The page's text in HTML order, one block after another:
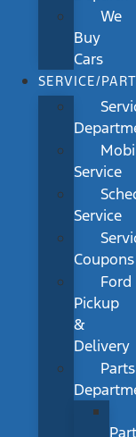
We
Buy
Cars
SERVICE/
Service
Service
Coupons
Ford
Pickup
&
Delivery
Parts